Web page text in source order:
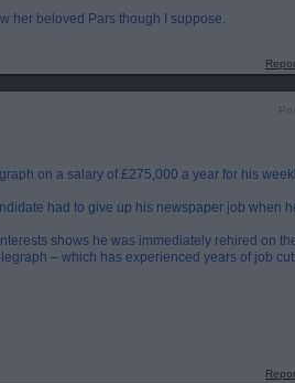
her beloved Pars though I suppose.
on a salary of £275,000 a year for his
had to give up his newspaper job when
shows he was immediately rehired on
– which has experienced years of job